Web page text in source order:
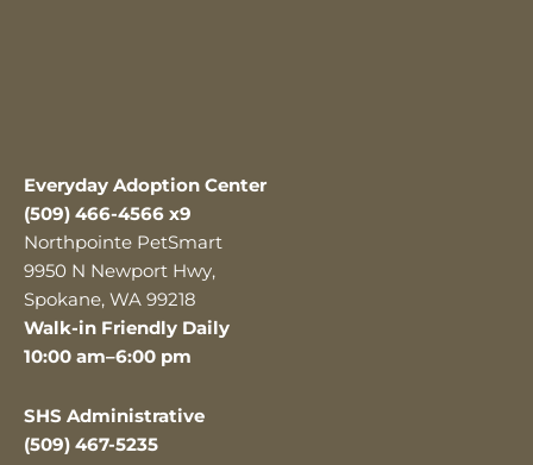
Everyday Adoption Center
(509) 466-4566 x9
Northpointe PetSmart
9950 N Newport Hwy,
Spokane, WA 99218
Walk-in Friendly Daily
10:00 am–6:00 pm
SHS Administrative
(509) 467-5235